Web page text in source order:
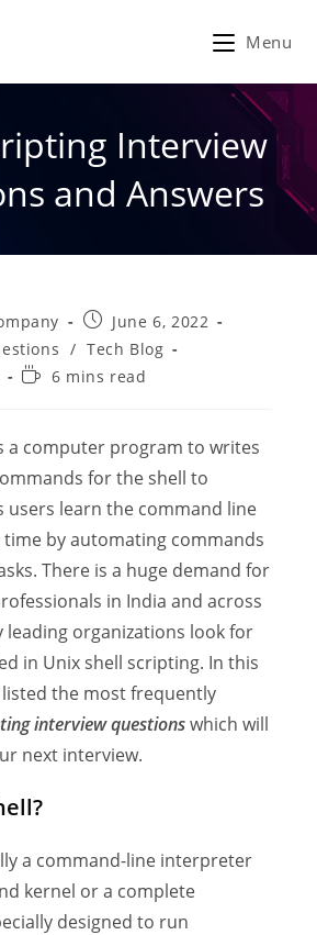
Menu
Interview
and Answers
Post
published:
June 6, 2022
/ Tech Blog
Reading6 mins read
a computer program to writes
for the shell to
users learn the command line
by automating commands
There is a huge demand for
in India and across
leading organizations look for
in Unix shell scripting. In this
the most frequently
interview questionswhich will
next interview.
a command-line interpreter
kernel or a complete
designed to run